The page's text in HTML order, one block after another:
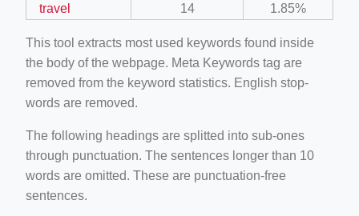
travel
14 1.85%
This tool extracts most used keywords found inside
the body of the webpage. Meta Keywords tag are
removed from the keyword statistics. English stop-
words are removed.
The following headings are splitted into sub-ones
through punctuation. The sentences longer than 10
words are omitted. These are punctuation-free
sentences.